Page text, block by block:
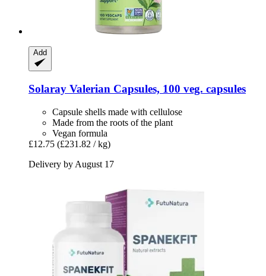
Add
Solaray Valerian Capsules, 100 veg. capsules
Capsule shells made with cellulose
Made from the roots of the plant
Vegan formula
£12.75 (£231.82 / kg)
Delivery by August 17